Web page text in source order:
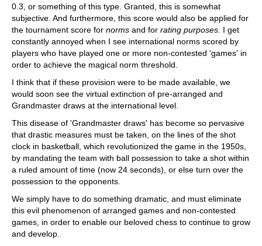
0.3, or something of this type. Granted, this is somewhat
subjective. And furthermore, this score would also be applied for
the tournament score for norms and for rating purposes. I get
constantly annoyed when I see international norms scored by
players who have played one or more non-contested 'games' in
order to achieve the magical norm threshold.
I think that if these provision were to be made available, we
would soon see the virtual extinction of pre-arranged and
Grandmaster draws at the international level.
This disease of 'Grandmaster draws' has become so pervasive
that drastic measures must be taken, on the lines of the shot
clock in basketball, which revolutionized the game in the 1950s,
by mandating the team with ball possession to take a shot within
a ruled amount of time (now 24 seconds), or else turn over the
possession to the opponents.
We simply have to do something dramatic, and must eliminate
this evil phenomenon of arranged games and non-contested
games, in order to enable our beloved chess to continue to grow
and develop.